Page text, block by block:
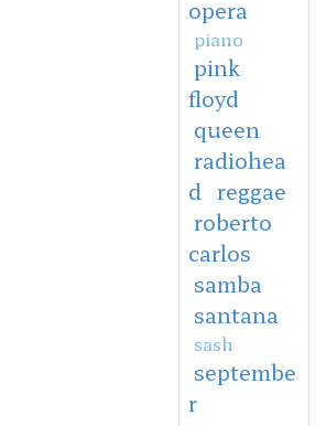
opera
piano
pink
floyd
queen
radiohea
d reggae
roberto
carlos
samba
santana
sash
septembe
r